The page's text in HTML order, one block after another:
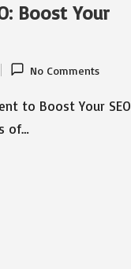
Boost Your
No Comments
to Boost Your SEO
of…